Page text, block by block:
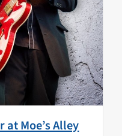
at Moe’s Alley